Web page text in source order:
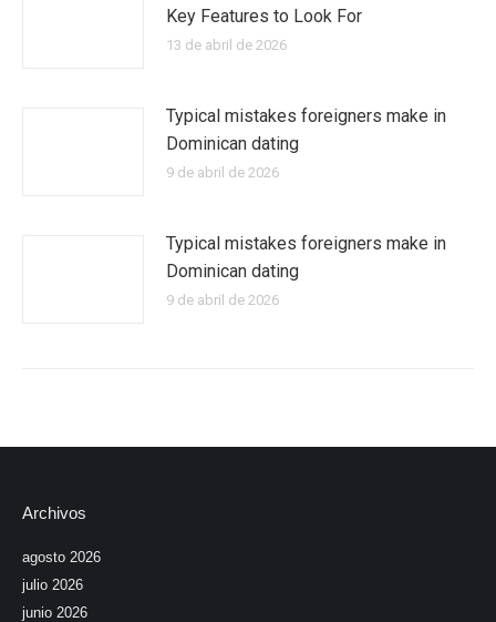
Key Features to Look For
13 de abril de 2026
Typical mistakes foreigners make in
Dominican dating
9 de abril de 2026
Typical mistakes foreigners make in
Dominican dating
9 de abril de 2026
Archivos
agosto 2026
julio 2026
junio 2026